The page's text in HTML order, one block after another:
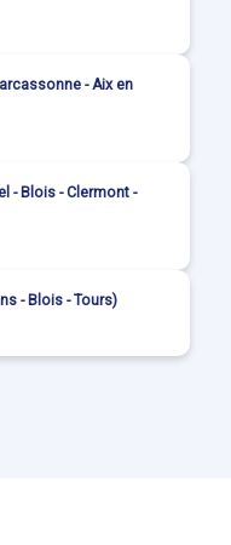
- Aix en
- Blois - Clermont -
- Blois - Tours)